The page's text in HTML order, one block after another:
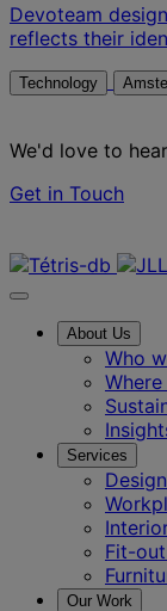
Devoteam
reflects their
Technology
We'd love to
Get in Touch
About Us
Who
Services
Fit-
Our Work